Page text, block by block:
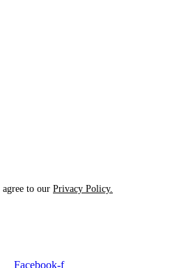
to our Privacy Policy.
Facebook-f